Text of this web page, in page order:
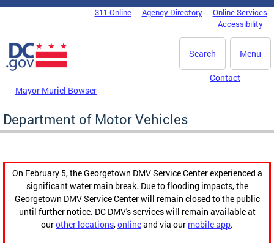
Skip to main content
DC Agency Top Menu311 Online Agency Directory
Online Services
Accessibility
Menu
Search
Mayor Muriel Bowser
Contact
Department of Motor Vehicles
On February 5, the Georgetown DMV Service Center experienced a
significant water main break. Due to flooding impacts, the
Georgetown DMV Service Center will remain closed to the public
until further notice. DC DMV's services will remain available at
ourother locations,onlineand via our mobile app.